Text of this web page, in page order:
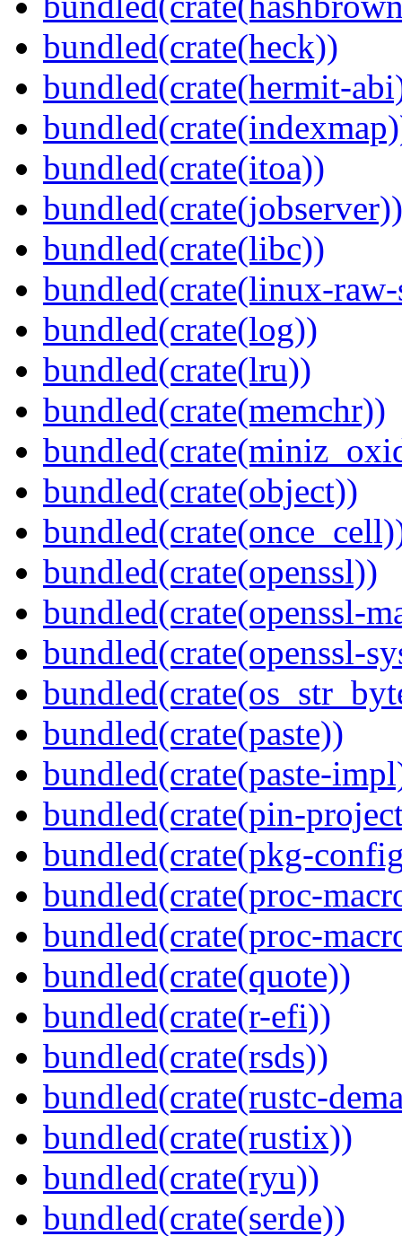
bundled(crate(heck))
bundled(crate(hermit-
bundled(crate(itoa))
bundled(crate(jobserver))
bundled(crate(libc))
bundled(crate(linux-
bundled(crate(log))
bundled(crate(lru))
bundled(crate(memchr))
bundled(crate(object))
bundled(crate(openssl))
bundled(crate(openssl-
bundled(crate(openssl-
bundled(crate(paste))
bundled(crate(paste-
bundled(crate(pin-
bundled(crate(pkg-
bundled(crate(proc-
bundled(crate(proc-
bundled(crate(quote))
bundled(crate(r-efi))
bundled(crate(rsds))
bundled(crate(rustc-
bundled(crate(rustix))
bundled(crate(ryu))
bundled(crate(serde))